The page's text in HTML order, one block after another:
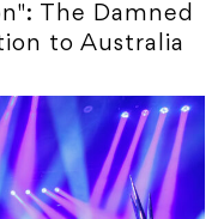
The Damned
to Australia